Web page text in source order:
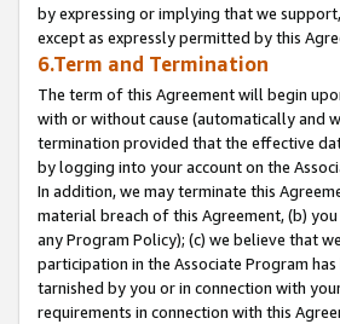
by expressing or implying that we
except as expressly permitted by this
6.Term and Termination
The term of this Agreement will begin
with or without cause (automatically and
termination provided that the effective
by logging into your account on the
In addition, we may terminate this
material breach of this Agreement, (b)
any Program Policy); (c) we believe that
participation in the Associate Program
tarnished by you or in connection with
requirements in connection with this